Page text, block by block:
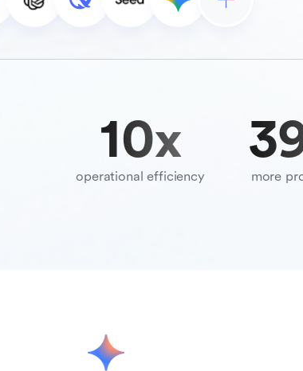
10x
operational efficiency more